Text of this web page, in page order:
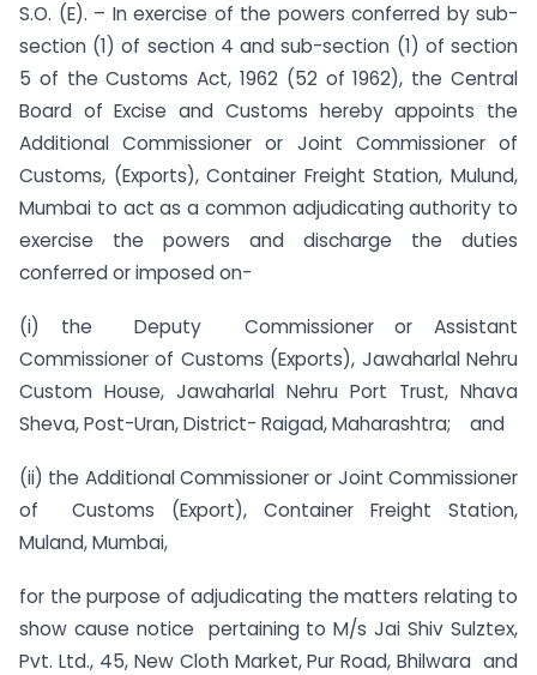
S.O. (E). – In exercise of the powers conferred by sub-
section (1) of section 4 and sub-section (1) of section
5 of the Customs Act, 1962 (52 of 1962), the Central
Board of Excise and Customs hereby appoints the
Additional Commissioner or Joint Commissioner of
Customs, (Exports), Container Freight Station, Mulund,
Mumbai to act as a common adjudicating authority to
exercise the powers and discharge the duties
conferred or imposed on-
(i) the Deputy Commissioner or Assistant
Commissioner of Customs (Exports), Jawaharlal Nehru
Custom House, Jawaharlal Nehru Port Trust, Nhava
Sheva, Post-Uran, District- Raigad, Maharashtra; and
(ii) the Additional Commissioner or Joint Commissioner
of Customs (Export), Container Freight Station,
Muland, Mumbai,
for the purpose of adjudicating the matters relating to
show cause notice pertaining to M/s Jai Shiv Sulztex,
Pvt. Ltd., 45, New Cloth Market, Pur Road, Bhilwara and